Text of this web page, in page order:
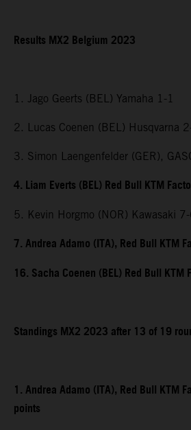
Results MX2 Belgium 2023
1. Jago Geerts (BEL) Yamaha 1-1
2. Lucas Coenen (BEL) Husqvarna
3. Simon Laengenfelder (GER),
4. Liam Everts (BEL) Red Bull KTM
5. Kevin Horgmo (NOR) Kawasaki
7. Andrea Adamo (ITA), Red Bull KTM
16. Sacha Coenen (BEL) Red Bull KTM
Standings MX2 2023 after 13 of 19
1. Andrea Adamo (ITA), Red Bull KTM
points